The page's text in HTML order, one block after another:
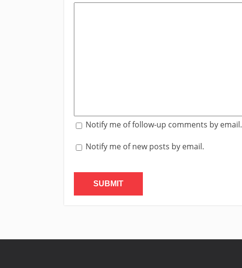
Notify me of follow-up comments by email.
Notify me of new posts by email.